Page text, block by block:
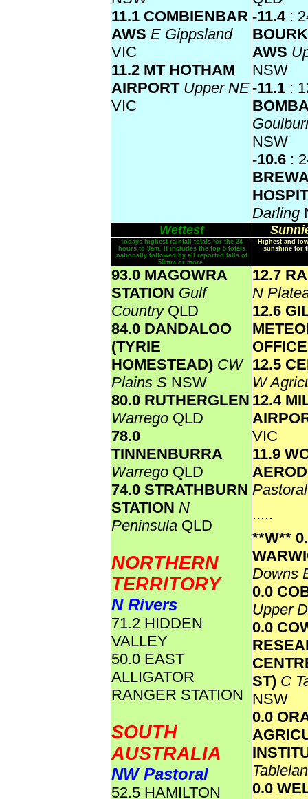
11.1 COMBIENBAR
AWS E Gippsland
VIC
11.2 MT HOTHAM
AIRPORT Upper NE
VIC
-11.4 :
AWS
NSW
-11.1 :
NSW
-10.6 :
Darling
Wettest
Todays highest rainfall totals for the 24
hours to 9am. It includes the top 5 totals
nationally followed by all reported falls of
50mm or more.
Highest and
sunshine for
93.0 MAGOWRA
STATION Gulf
Country QLD
84.0 DANDALOO
(TYRIE
HOMESTEAD) CW
Plains S NSW
80.0 RUTHERGLEN
Warrego QLD
78.0
TINNENBURRA
Warrego QLD
74.0 STRATHBURN
STATION N
Peninsula QLD
NORTHERN
TERRITORY
N Rivers
71.2 HIDDEN
VALLEY
50.0 EAST
ALLIGATOR
RANGER STATION
SOUTH
AUSTRALIA
NW Pastoral
52.5 HAMILTON
12.7
N
12.6
12.5
W
12.4
VIC
11.9
.....
**W**
Downs
0.0
Upper
0.0
ST) C
NSW
0.0
0.0